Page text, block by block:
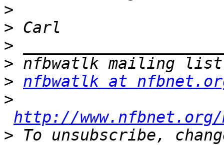
>
>
>
>
> nfbwatlk at
>
http://
> To unsubscribe,